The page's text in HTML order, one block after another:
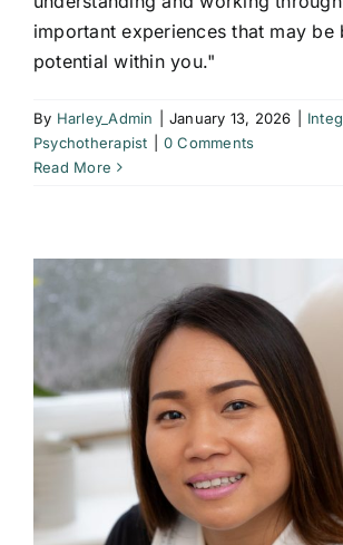
important experiences that may be
potential within you."
By Harley_Admin January 13, 2026
Psychotherapist
0 Comments
Read More